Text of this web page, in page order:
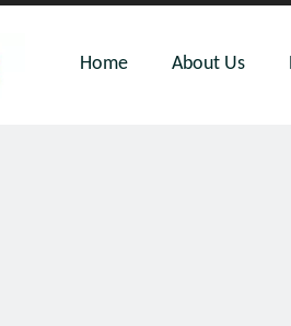
Home About Us